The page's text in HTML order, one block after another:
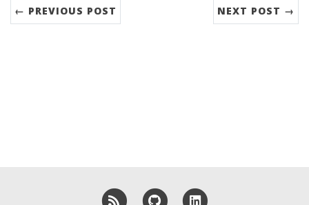
← PREVIOUS POST NEXT POST →
RSS GitHub